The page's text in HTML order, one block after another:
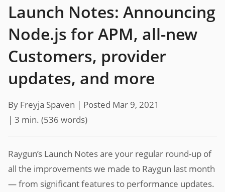
Launch Notes: Announcing
Node.js for APM, all-new
Customers, provider
updates, and more
By Freyja Spaven | Posted Mar 9, 2021
| 3 min. (536 words)
Raygun’s Launch Notes are your regular round-up of
all the improvements we made to Raygun last month
— from significant features to performance updates.